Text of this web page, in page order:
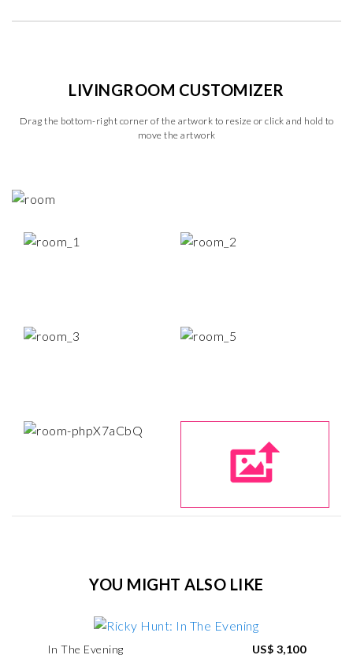
LIVINGROOM CUSTOMIZER
Drag the bottom-right corner of the artwork to resize or click and hold to
move the artwork
YOU MIGHT ALSO LIKE
In The Evening
US$ 3,100